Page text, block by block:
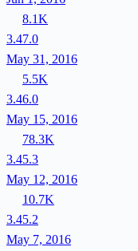
8.1K
3.47.0
May 31, 2016
5.5K
3.46.0
May 15, 2016
78.3K
3.45.3
May 12, 2016
10.7K
3.45.2
May 7, 2016